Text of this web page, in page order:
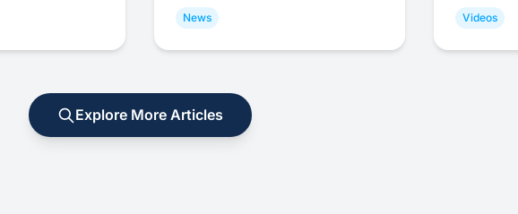
News Videos
Explore More Articles